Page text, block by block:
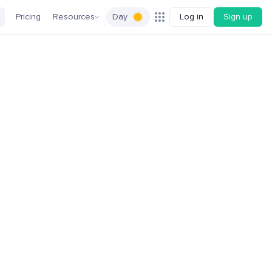
Pricing Resources Day Log in Sign up